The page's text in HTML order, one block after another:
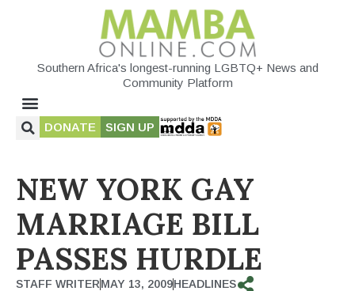
Southern Africa's longest-running LGBTQ+ News and
Community Platform
DONATE SIGN UP
NEW YORK GAY
MARRIAGE BILL
PASSES HURDLE
STAFF WRITERMAY 13, 2009HEADLINES